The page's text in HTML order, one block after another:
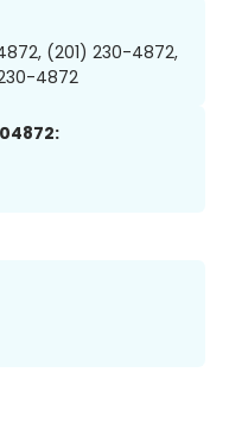
(201) 230-4872,
4872